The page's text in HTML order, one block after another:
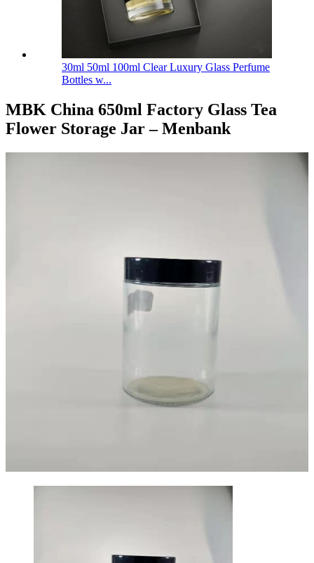
30ml 50ml 100ml Clear Luxury Glass Perfume
Bottles w...
MBK China 650ml Factory Glass Tea
Flower Storage Jar – Menbank